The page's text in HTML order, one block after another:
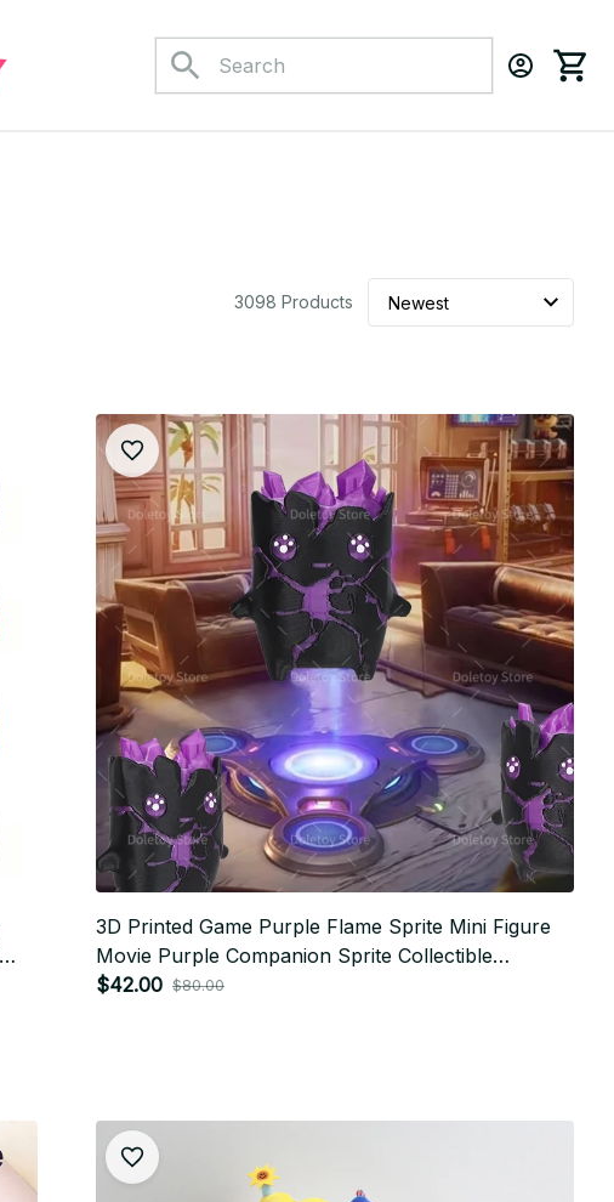
3098 Products
3D Printed Game Purple Flame Sprite Mini Figure
Movie Purple Companion Sprite Collectible
Desktop Ornament Fans Gift - F170
$42.00 $80.00